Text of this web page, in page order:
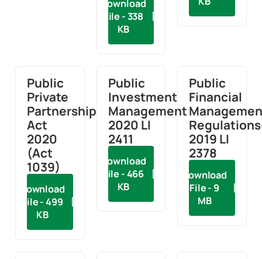
Download
File - 338
KB
Public
Private
Partnership
Act
2020
(Act
1039)
Download
File - 499
KB
Public
Investment
Management
2020 LI
2411
Download
File - 466
KB
Public
Financial
2019 LI
2378
Download
File - 9
MB